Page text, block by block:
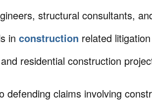
structural consultants,
in construction related
residential construction
defending claims involving